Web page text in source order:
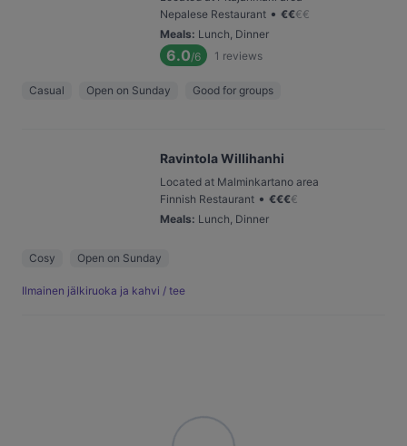
Nepalese Restaurant • €€€€
Meals: Lunch, Dinner
6.0/6 1 reviews
Casual Open on Sunday Good for groups
Ravintola Willihanhi
Located at Malminkartano area
Finnish Restaurant • €€€€
Meals: Lunch, Dinner
Cosy Open on Sunday
Ilmainen jälkiruoka ja kahvi / tee